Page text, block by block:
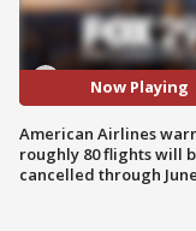
Now Playing
American Airlines
roughly 80 flights will
cancelled through June